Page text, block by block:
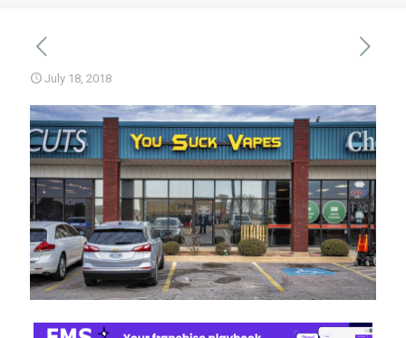
July 18, 2018